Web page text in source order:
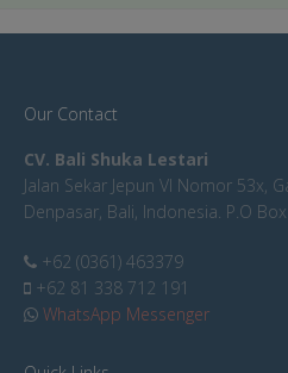
Our Contact
CV. Bali Shuka Lestari
Jalan Sekar Jepun VI Nomor 53x,
Denpasar, Bali, Indonesia. P.O
+62 (0361) 463379
+62 81 338 712 191
WhatsApp Messenger